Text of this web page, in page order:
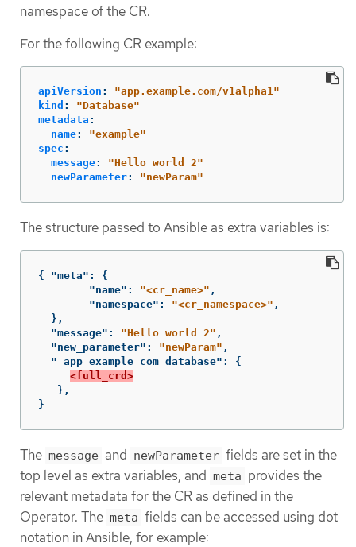
namespace of the CR.
For the following CR example:
apiVersion : "app.example.com/v1alpha1"
kind : "Database"
metadata :
name: "example"
spec :
message: "Hello world
2"
newParameter: "newParam"
The structure passed to Ansible as extra variables is:
{ "meta" :
{
"name" : "<cr_name>" ,
"namespace" : "<cr_namespace>" ,
},
"message" : "Hello world 2" ,
"new_parameter" : "newParam" ,
"_app_example_com_database" :
{
<full_crd>
},
}
The message and newParameter fields are set in the
top level as extra variables, and meta provides the
relevant metadata for the CR as defined in the
Operator. The meta fields can be accessed using dot
notation in Ansible, for example: